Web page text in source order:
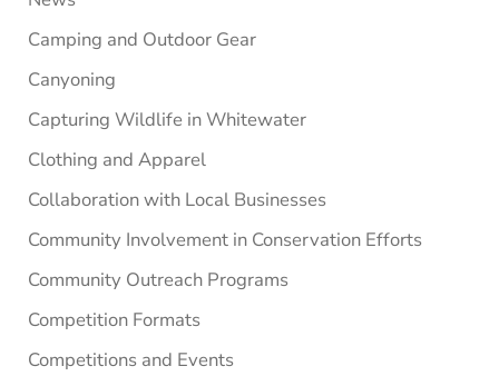
Camping and Outdoor Gear
Canyoning
Capturing Wildlife in Whitewater
Clothing and Apparel
Collaboration with Local Businesses
Community Involvement in Conservation Efforts
Community Outreach Programs
Competition Formats
Competitions and Events